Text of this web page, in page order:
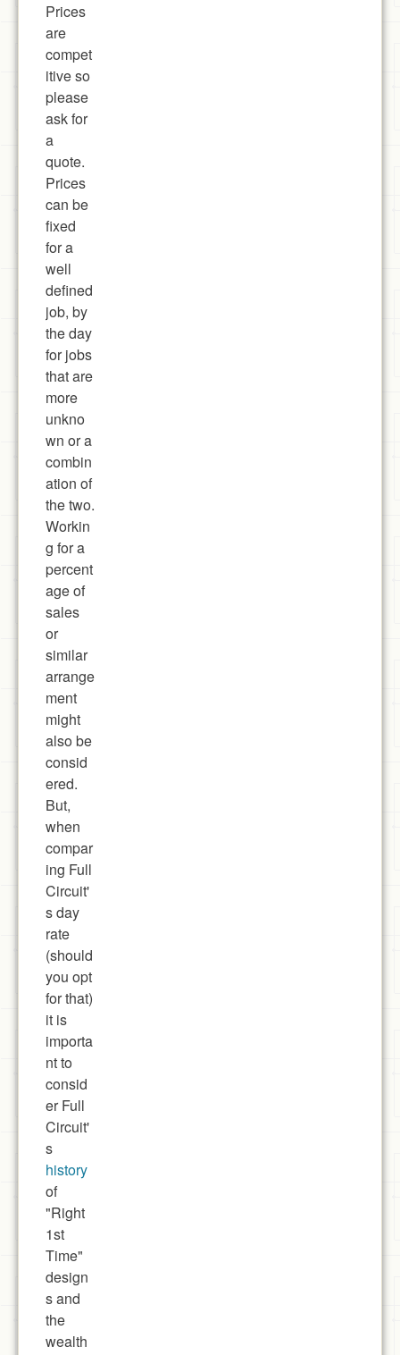
Prices
are
compet
itive so
please
ask for
a
quote.
Prices
can be
fixed
for a
well
defined
job, by
the day
for jobs
that are
more
unkno
wn or a
combin
ation of
the two.
Workin
g for a
percent
age of
sales
or
similar
arrange
ment
might
also be
consid
ered.
But,
when
compar
ing Full
Circuit'
s day
rate
(should
you opt
for that)
it is
importa
nt to
consid
er Full
Circuit'
s
history
of
"Right
1st
Time"
design
s and
the
wealth